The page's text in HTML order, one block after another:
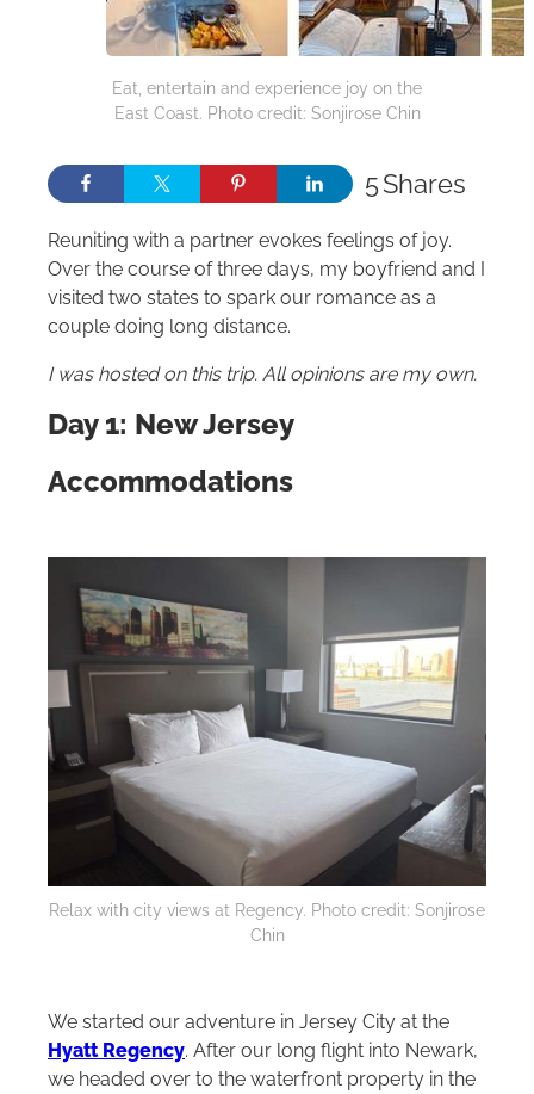
Eat, entertain and experience joy on the
East Coast. Photo credit: Sonjirose Chin
Shares
5
Reuniting with a partner evokes feelings of joy.
Over the course of three days, my boyfriend and I
visited two states to spark our romance as a
couple doing long distance.
I was hosted on this trip. All opinions are my own.
Day 1: New Jersey
Accommodations
Relax with city views at Regency. Photo credit: Sonjirose
Chin
We started our adventure in Jersey City at the
Hyatt Regency. After our long flight into Newark,
we headed over to the waterfront property in the